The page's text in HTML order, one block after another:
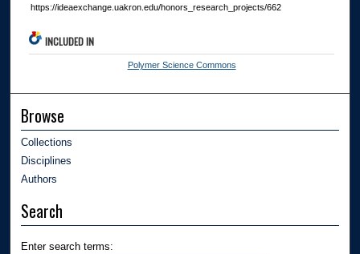
https://ideaexchange.uakron.edu/honors_research_projects/662
INCLUDED IN
Polymer Science Commons
Browse
Collections
Disciplines
Authors
Search
Enter search terms: